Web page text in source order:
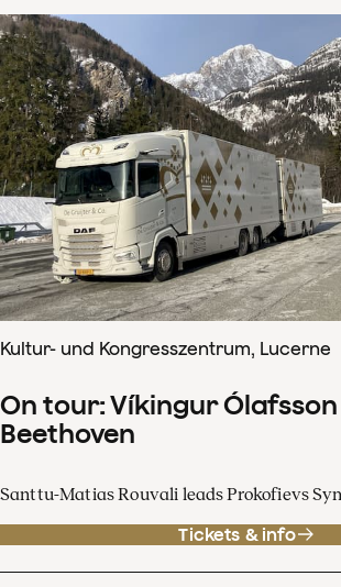
Kultur- und Kongresszentrum, Lucerne
On tour: Víkingur
Beethoven
Santtu-Matias Rouvali leads Prokofievs
Tickets & info